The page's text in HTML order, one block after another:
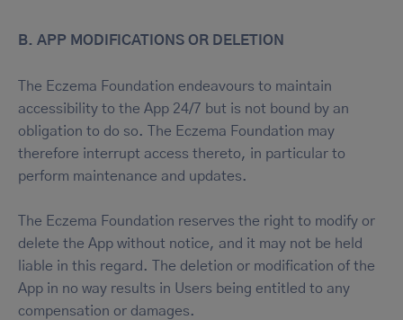
B. APP MODIFICATIONS OR DELETION
The Eczema Foundation endeavours to maintain
accessibility to the App 24/7 but is not bound by an
obligation to do so. The Eczema Foundation may
therefore interrupt access thereto, in particular to
perform maintenance and updates.
The Eczema Foundation reserves the right to modify or
delete the App without notice, and it may not be held
liable in this regard. The deletion or modification of the
App in no way results in Users being entitled to any
compensation or damages.